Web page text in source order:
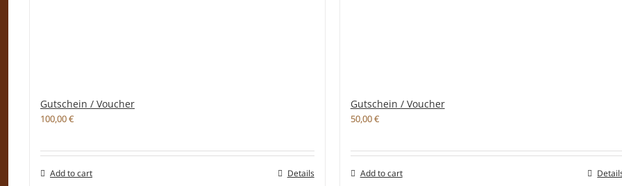
Gutschein / Voucher
100,00€
Add to cart Details
Gutschein / Voucher
50,00€
Add to cart